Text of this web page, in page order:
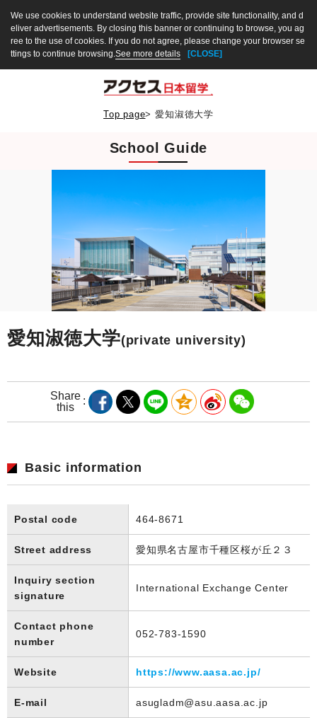
We use cookies to understand website traffic, provide site functionality, and d
eliver advertisements. By closing this banner or continuing to browse, you ag
ree to the use of cookies. If you do not agree, please change your browser se
ttings to continue browsing.See more details [CLOSE]
Top page> 愛知淑徳大学
School Guide
愛知淑徳大学(private university)
Share
this
Basic information
Postal code 464-8671
Street address 愛知県名古屋市千種区桜が丘２３
Inquiry section
signature
International Exchange Center
Contact phone
number
052-783-1590
Website https://www.aasa.ac.jp/
E-mail asugladm@asu.aasa.ac.jp